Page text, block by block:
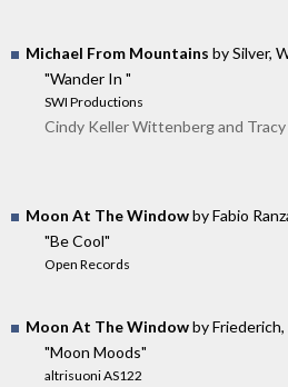
Michael From Mountains by Silver,
"Wander In "
SWI Productions
Cindy Keller Wittenberg and
Moon At The Windowby Fabio
"Be Cool"
Open Records
Moon At The Windowby Friederich,
"Moon Moods"
altrisuoni AS122